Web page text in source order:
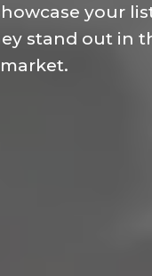
your
stand out in